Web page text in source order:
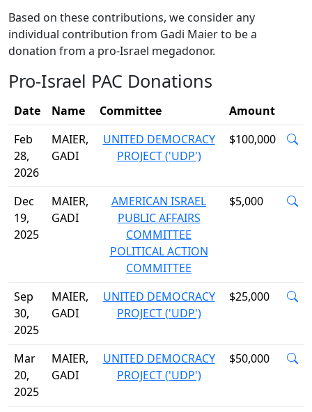
Based on these contributions, we consider any
individual contribution from Gadi Maier to be a
donation from a pro-Israel megadonor.
Pro-Israel PAC Donations
Date Name Committee
Amount
Feb
28,
2026
MAIER,
GADI
UNITED DEMOCRACY
PROJECT ('UDP')
$100,000
Dec
19,
2025
MAIER,
GADI
AMERICAN ISRAEL
PUBLIC AFFAIRS
COMMITTEE
POLITICAL ACTION
COMMITTEE
$5,000
Sep
30,
2025
MAIER,
GADI
UNITED DEMOCRACY
PROJECT ('UDP')
$25,000
Mar
20,
2025
MAIER,
GADI
UNITED DEMOCRACY
PROJECT ('UDP')
$50,000